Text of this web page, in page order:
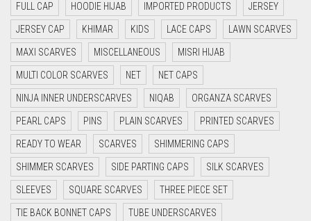
DAISY WHITE
DARK BLUE
DARK BROWN
DARK GREY
DARK NAVY BLUE
DARK OLIVE GREEN
DARK PURPLE
DARK TEA PINK
DARK TEAL
FULL CAP HOODIE HIJAB IMPORTED PRODUCTS JERSEY
JERSEY CAP KHIMAR KIDS LACE CAPS LAWN SCARVES
MAXI SCARVES MISCELLANEOUS MISRI HIJAB
MULTI COLOR SCARVES NET NET CAPS
NINJA INNER UNDERSCARVES NIQAB ORGANZA SCARVES
PEARL CAPS PINS PLAIN SCARVES PRINTED SCARVES
READY TO WEAR SCARVES SHIMMERING CAPS
SHIMMER SCARVES SIDE PARTING CAPS SILK SCARVES
SLEEVES SQUARE SCARVES THREE PIECE SET
TIE BACK BONNET CAPS TUBE UNDERSCARVES